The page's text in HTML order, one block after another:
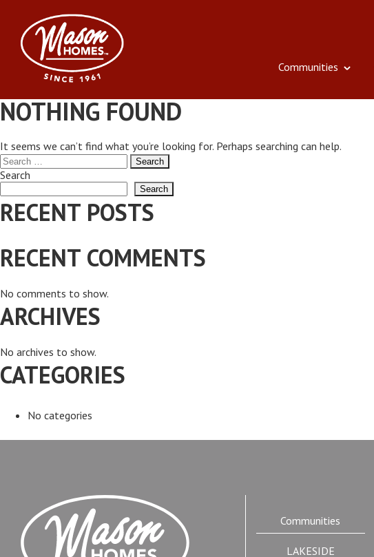
content
Communities
NOTHING FOUND
It seems we can’t find what you’re looking for. Perhaps searching can help.
Search
for:
Search
Search
RECENT POSTS
RECENT COMMENTS
No comments to show.
ARCHIVES
No archives to show.
CATEGORIES
No categories
Communities
LAKESIDE